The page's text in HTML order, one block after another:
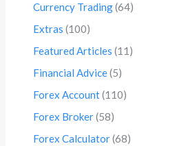
Currency Trading(64)
Extras (100)
Featured Articles (11)
Financial Advice(5)
Forex Account(110)
Forex Broker(58)
Forex Calculator(68)